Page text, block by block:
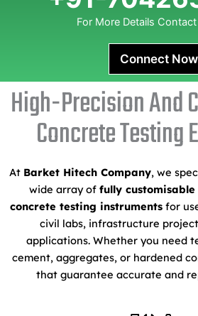
For More Details
Connect Now
High-Precision And
Concrete Testing
At Barket Hitech Company, we
wide array of fully
concrete testing instrumentsfor
civil labs, infrastructure
applications. Whether you need
cement, aggregates, or hardened
that guarantee accurate and